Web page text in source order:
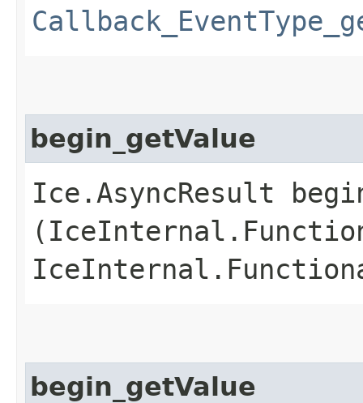
begin_getValue
Ice.AsyncResult
begin_getValue